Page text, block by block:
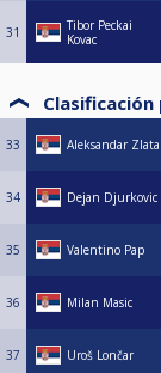
31
Tibor Peckai
Kovac
33 Aleksandar
34 Dejan Djurkovic
35 Valentino Pap
36 Milan Masic
37 Uroš Lončar